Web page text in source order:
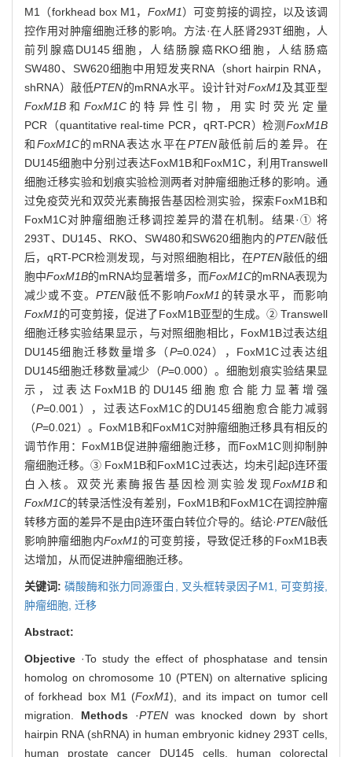
M1（forkhead box M1， FoxM1）可变剪接的调控，以及该调
控作用对肿瘤细胞迁移的影响。方法·在人胚肾293T细胞，人
前列腺癌DU145细胞，人结肠腺癌RKO细胞，人结肠癌
SW480、SW620细胞中用短发夹RNA（short hairpin RNA，
shRNA）敲低PTEN的mRNA水平。设计针对FoxM1及其亚型
FoxM1B 和 FoxM1C的特异性引物，用实时荧光定量
PCR（quantitative real-time PCR，qRT-PCR）检测 FoxM1B
和FoxM1C的mRNA表达水平在PTEN敲低前后的差异。在
DU145细胞中分别过表达FoxM1B和FoxM1C，利用Transwell
细胞迁移实验和划痕实验检测两者对肿瘤细胞迁移的影响。通
过免疫荧光和双荧光素酶报告基因检测实验，探索FoxM1B和
FoxM1C对肿瘤细胞迁移调控差异的潜在机制。结果·① 将
293T、DU145、RKO、SW480和SW620细胞内的PTEN敲低
后，qRT-PCR检测发现，与对照细胞相比，在PTEN敲低的细
胞中FoxM1B的mRNA均显著增多，而FoxM1C的mRNA表现为
减少或不变。PTEN敲低不影响FoxM1 的转录水平，而影响
FoxM1的可变剪接，促进了FoxM1B亚型的生成。② Transwell
细胞迁移实验结果显示，与对照细胞相比，FoxM1B过表达组
DU145细胞迁移数量增多（P=0.024），FoxM1C过表达组
DU145细胞迁移数量减少（P=0.000）。细胞划痕实验结果显
示，过表达FoxM1B的DU145细胞愈合能力显著增强
（P=0.001），过表达FoxM1C的DU145细胞愈合能力减弱
（P=0.021）。FoxM1B和FoxM1C对肿瘤细胞迁移具有相反的
调节作用：FoxM1B促进肿瘤细胞迁移，而FoxM1C则抑制肿
瘤细胞迁移。③ FoxM1B和FoxM1C过表达，均未引起β连环蛋
白入核。双荧光素酶报告基因检测实验发现FoxM1B和
FoxM1C的转录活性没有差别，FoxM1B和FoxM1C在调控肿瘤
转移方面的差异不是由β连环蛋白转位介导的。结论·PTEN敲低
影响肿瘤细胞内FoxM1的可变剪接，导致促迁移的FoxM1B表
达增加，从而促进肿瘤细胞迁移。
关键词:磷酸酶和张力同源蛋白, 叉头框转录因子M1, 可变剪接,
肿瘤细胞, 迁移
Abstract:
Objective ·To study the effect of phosphatase and tensin
homolog on chromosome 10 (PTEN) on alternative splicing
of forkhead box M1 (FoxM1), and its impact on tumor cell
migration. Methods ·PTENwas knocked down by short
hairpin RNA (shRNA) in human embryonic kidney 293T cells,
human prostate cancer DU145 cells, human colorectal